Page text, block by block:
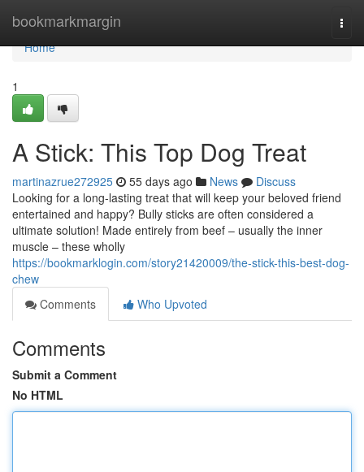
bookmarkmargin
Home
Home
1
A Stick: This Top Dog Treat
martinazrue272925 55 days ago News
Discuss
Looking for a long-lasting treat that will keep your beloved friend
entertained and happy? Bully sticks are often considered a
ultimate solution! Made entirely from beef – usually the inner
muscle – these wholly
https://bookmarklogin.com/story21420009/the-stick-this-best-dog-
chew
Comments
Who Upvoted
Comments
Submit a Comment
No HTML